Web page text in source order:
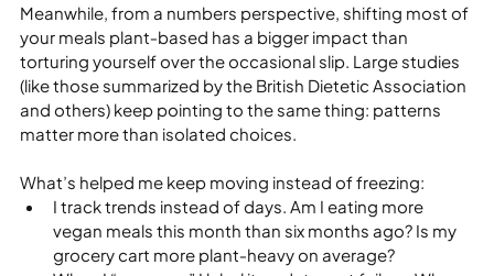
Meanwhile, from a numbers perspective, shifting most of
your meals plant‑based has a bigger impact than
torturing yourself over the occasional slip. Large studies
(like those summarized by the British Dietetic Association
and others) keep pointing to the same thing: patterns
matter more than isolated choices.
What’s helped me keep moving instead of freezing:
I track trends instead of days. Am I eating more
vegan meals this month than six months ago? Is my
grocery cart more plant‑heavy on average?